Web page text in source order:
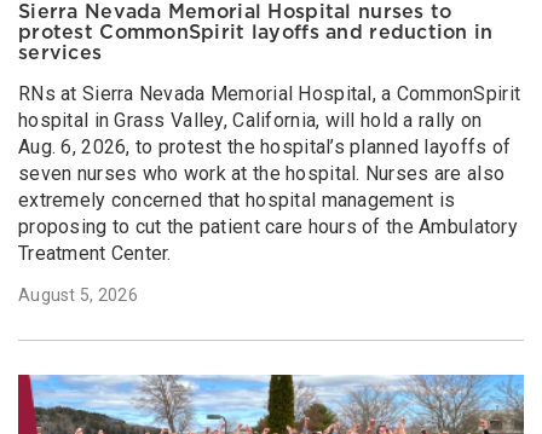
Sierra Nevada Memorial Hospital nurses to
protest CommonSpirit layoffs and reduction in
services
RNs at Sierra Nevada Memorial Hospital, a CommonSpirit
hospital in Grass Valley, California, will hold a rally on
Aug. 6, 2026, to protest the hospital’s planned layoffs of
seven nurses who work at the hospital. Nurses are also
extremely concerned that hospital management is
proposing to cut the patient care hours of the Ambulatory
Treatment Center.
August 5, 2026